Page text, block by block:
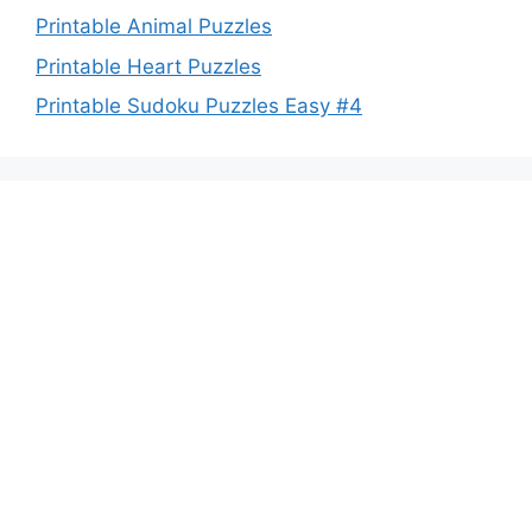
Printable Animal Puzzles
Printable Heart Puzzles
Printable Sudoku Puzzles Easy #4